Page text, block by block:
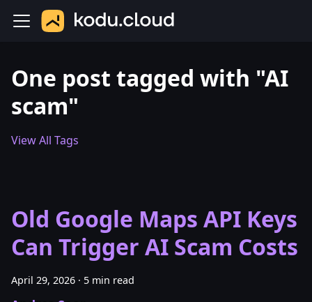
One post tagged with "AI
scam"
View All Tags
Old Google Maps API Keys
Can Trigger AI Scam Costs
April 29, 2026 · 5 min read